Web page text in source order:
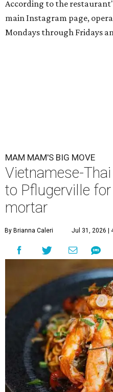
According to the
main Instagram page,
Mondays through Fridays
MAM MAM'S BIG MOVE
Vietnamese-
to Pflugerville
mortar
By Brianna Caleri Jul 31, 2026 |